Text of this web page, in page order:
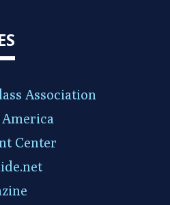
Association
Center